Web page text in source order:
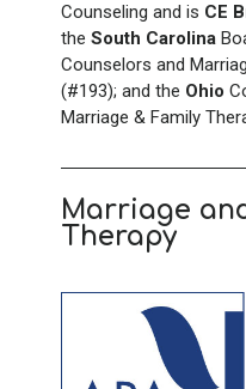
Counseling and is CE
the South Carolina
Counselors and
(#193); and the Ohio
Marriage & Family
Marriage
Therapy